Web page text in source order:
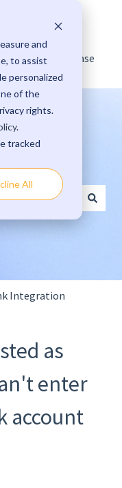
and
to assist
personalized
of the
rights.
.
tracked
All
Knowledge Base
the search field
Integration
as
enter
account